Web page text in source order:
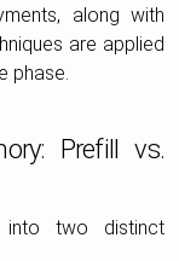
along with
are applied
phase.
Prefill vs.
into two distinct